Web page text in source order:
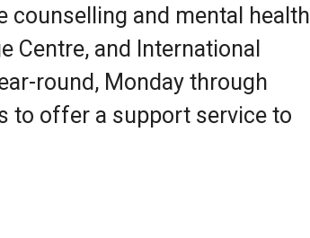
counselling and mental health
Centre, and International
round, Monday through
to offer a support service to